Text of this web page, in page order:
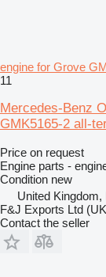
engine for Grove
11
Mercedes-Benz
GMK5165-2 all-
Price on request
Engine parts -
Condition new
United Kingdom,
F&J Exports Ltd
Contact the seller